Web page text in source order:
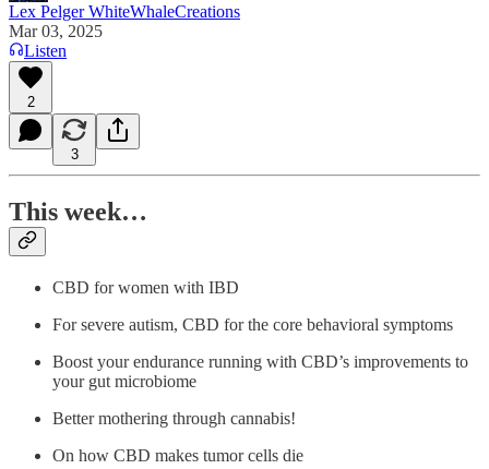
Lex Pelger WhiteWhaleCreations
Mar 03, 2025
Listen
2
3
This week…
CBD for women with IBD
For severe autism, CBD for the core behavioral symptoms
Boost your endurance running with CBD’s improvements to
your gut microbiome
Better mothering through cannabis!
On how CBD makes tumor cells die